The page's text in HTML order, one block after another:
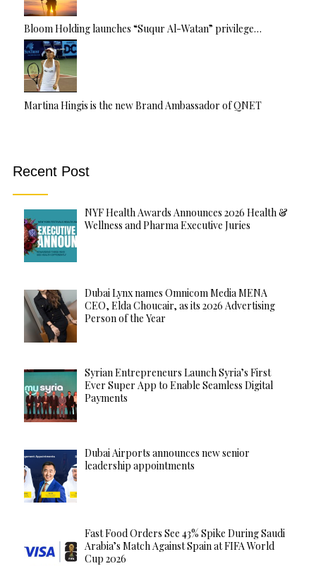
Bloom Holding launches “Suqur Al-Watan” privilege…
Martina Hingis is the new Brand Ambassador of QNET
Recent Post
NYF Health Awards Announces 2026 Health &
Wellness and Pharma Executive Juries
Dubai Lynx names Omnicom Media MENA
CEO, Elda Choucair, as its 2026 Advertising
Person of the Year
Syrian Entrepreneurs Launch Syria’s First
Ever Super App to Enable Seamless Digital
Payments
Dubai Airports announces new senior
leadership appointments
Fast Food Orders See 43% Spike During Saudi
Arabia’s Match Against Spain at FIFA World
Cup 2026